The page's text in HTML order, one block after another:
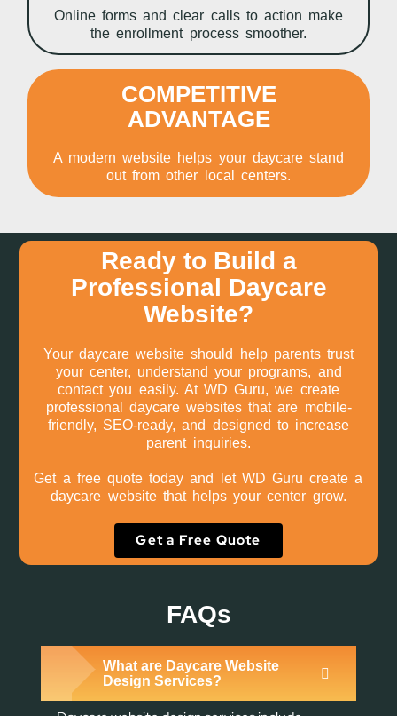
Online forms and clear calls to action make
the enrollment process smoother.
COMPETITIVE
ADVANTAGE
A modern website helps your daycare stand
out from other local centers.
Ready to Build a
Professional Daycare
Website?
Your daycare website should help parents trust
your center, understand your programs, and
contact you easily. At WD Guru, we create
professional daycare websites that are mobile-
friendly, SEO-ready, and designed to increase
parent inquiries.
Get a free quote today and let WD Guru create a
daycare website that helps your center grow.
Get a Free Quote
FAQs
What are Daycare Website
Design Services?